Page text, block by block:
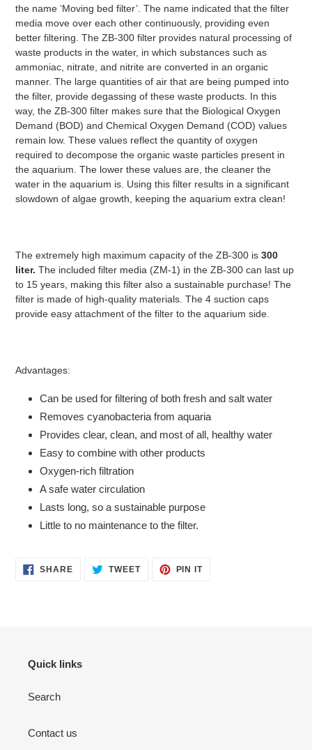
the name ‘Moving bed filter’. The name indicated that the filter
media move over each other continuously, providing even
better filtering. The ZB-300 filter provides natural processing of
waste products in the water, in which substances such as
ammoniac, nitrate, and nitrite are converted in an organic
manner. The large quantities of air that are being pumped into
the filter, provide degassing of these waste products. In this
way, the ZB-300 filter makes sure that the Biological Oxygen
Demand (BOD) and Chemical Oxygen Demand (COD) values
remain low. These values reflect the quantity of oxygen
required to decompose the organic waste particles present in
the aquarium. The lower these values are, the cleaner the
water in the aquarium is. Using this filter results in a significant
slowdown of algae growth, keeping the aquarium extra clean!
The extremely high maximum capacity of the ZB-300 is 300
liter. The included filter media (ZM-1) in the ZB-300 can last up
to 15 years, making this filter also a sustainable purchase! The
filter is made of high-quality materials. The 4 suction caps
provide easy attachment of the filter to the aquarium side.
Advantages:
Can be used for filtering of both fresh and salt water
Removes cyanobacteria from aquaria
Provides clear, clean, and most of all, healthy water
Easy to combine with other products
Oxygen-rich filtration
A safe water circulation
Lasts long, so a sustainable purpose
Little to no maintenance to the filter.
SHARESHARE TWEETTWEET
PIN ITPIN
Quick links
Search
Contact us